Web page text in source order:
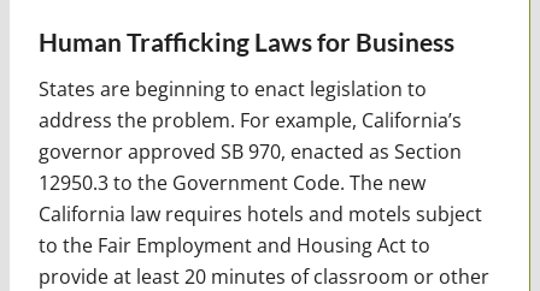
Human Trafficking Laws for Business
States are beginning to enact legislation to
address the problem. For example, California’s
governor approved SB 970, enacted as Section
12950.3 to the Government Code. The new
California law requires hotels and motels subject
to the Fair Employment and Housing Act to
provide at least 20 minutes of classroom or other